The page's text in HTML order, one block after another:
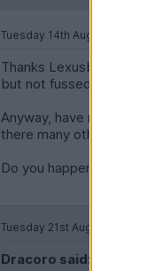
Tuesday 14th August 2012
Thanks Lexusboy. I'm
but not fussed about
Anyway, have now
there many other pitfalls?
Do you happen to know
Tuesday 21st August 2012
Dracoro said: